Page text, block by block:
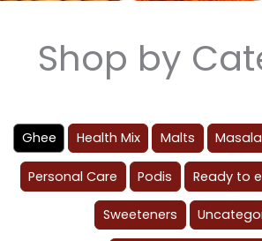
Shop by
Ghee Health Mix Malts
Personal Care Podis Ready to
Sweeteners